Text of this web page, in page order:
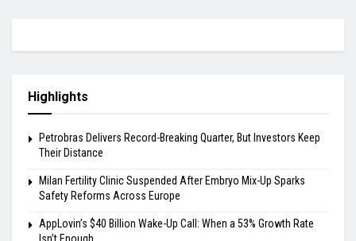
Highlights
Petrobras Delivers Record-Breaking Quarter, But Investors Keep
Their Distance
Milan Fertility Clinic Suspended After Embryo Mix-Up Sparks
Safety Reforms Across Europe
AppLovin’s $40 Billion Wake-Up Call: When a 53% Growth Rate